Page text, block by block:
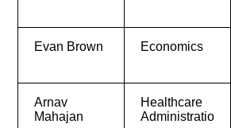
Evan Brown Economics
Arnav
Mahajan
Healthcare
Administratio